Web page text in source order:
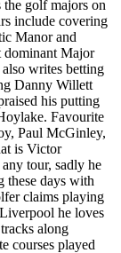
golf majors on
include covering
Manor and
dominant Major
writes betting
Danny Willett
his putting
Favourite
Paul McGinley,
is Victor
tour, sadly he
these days with
claims playing
he loves
along
courses played